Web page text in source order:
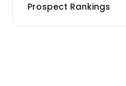
Prospect Rankings